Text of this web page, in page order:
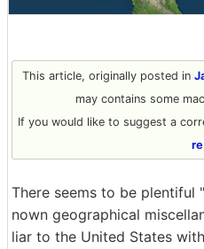
This article, originally posted in
may contains some
If you would like to suggest a
re
There seems to be plentiful
nown geographical
liar to the United States